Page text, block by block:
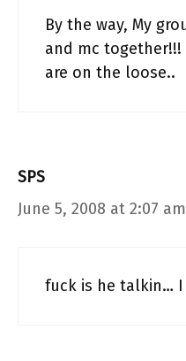
By the way, My
and mc together!!!
are on the loose..
SPS
June 5, 2008 at 2:07 am
fuck is he talkin… I